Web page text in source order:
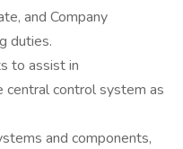
and Company
duties.
to assist in
control system as
and components,